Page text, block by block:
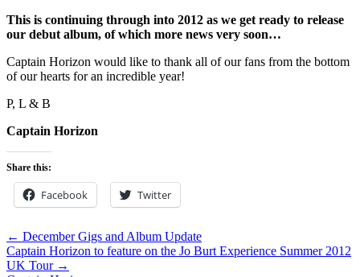
This is continuing through into 2012 as we get ready to release
our debut album, of which more news very soon…
Captain Horizon would like to thank all of our fans from the bottom
of our hearts for an incredible year!
P, L & B
Captain Horizon
Share this:
Facebook Twitter
← December Gigs and Album Update
Captain Horizon to feature on the Jo Burt Experience Summer 2012
UK Tour →